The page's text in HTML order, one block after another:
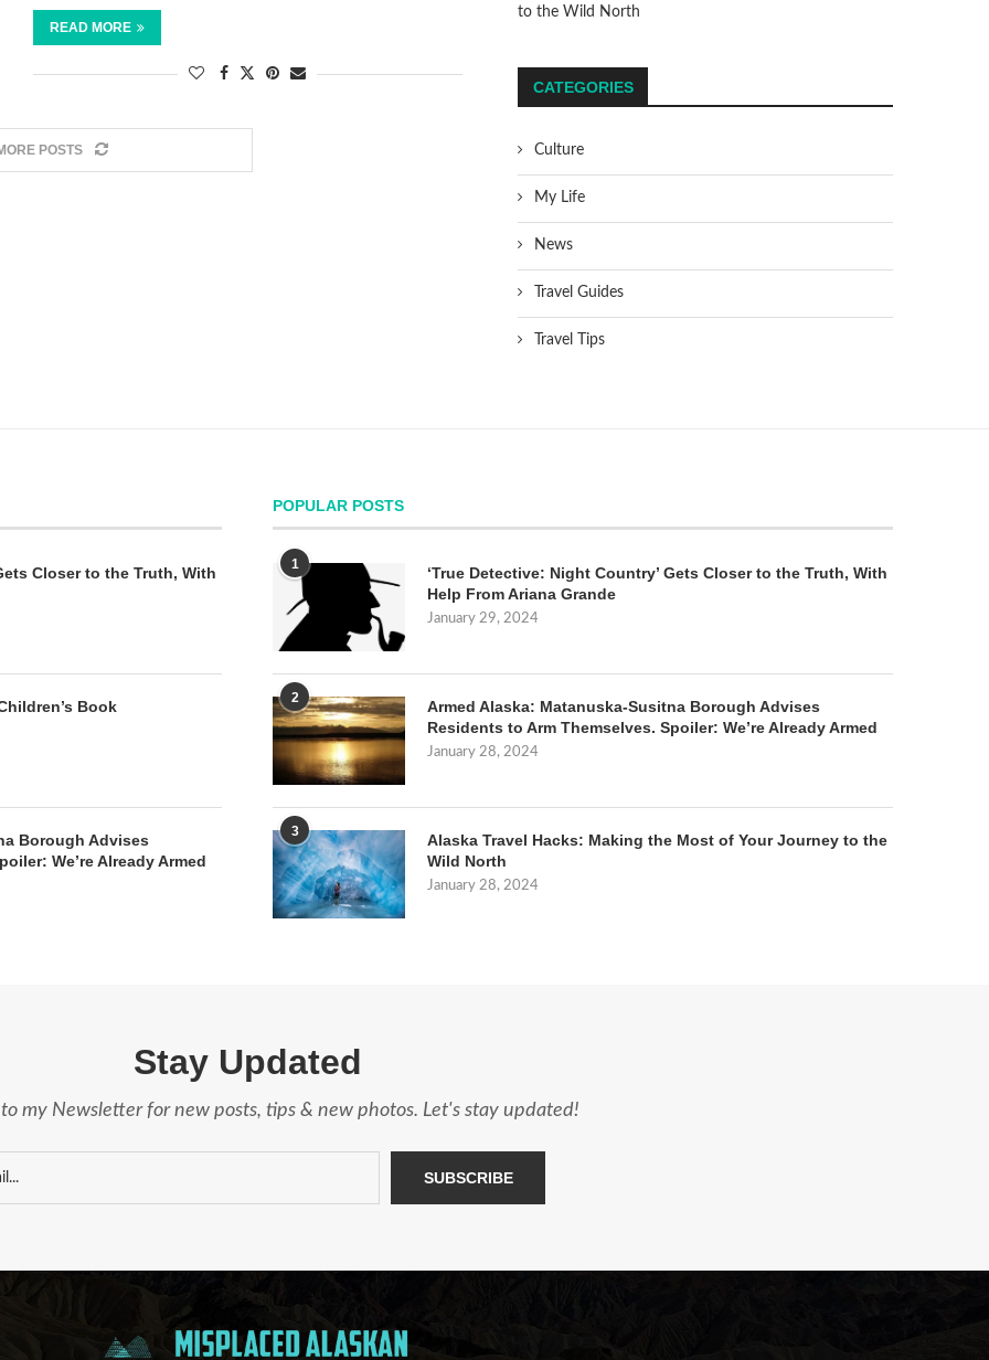
READ MORE
POSTS
to the Wild North
CATEGORIES
Culture
My Life
News
Travel Guides
Travel Tips
Closer to the Truth, With
Book
Borough Advises
We’re Already Armed
POPULAR POSTS
1
‘True Detective: Night Country’ Gets Closer to the Truth, With
Help From Ariana Grande
January 29, 2024
2
Armed Alaska: Matanuska-Susitna Borough Advises
Residents to Arm Themselves. Spoiler: We’re Already Armed
January 28, 2024
3
Alaska Travel Hacks: Making the Most of Your Journey to the
Wild North
January 28, 2024
Stay Updated
my Newsletter for new posts, tips & new photos. Let's stay updated!